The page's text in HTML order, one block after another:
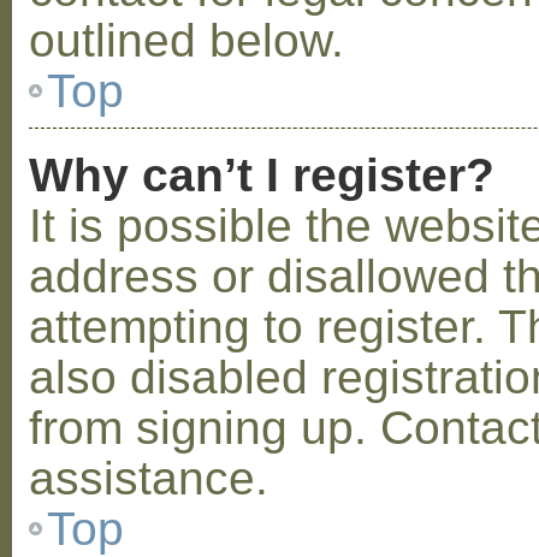
outlined below.
Top
Why can’t I register?
It is possible the
address or disallowed
attempting to register.
also disabled
from signing up.
assistance.
Top